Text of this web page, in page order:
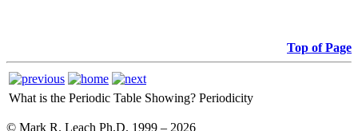
Top of Page
What is the Periodic Table Showing? Periodicity
© Mark R. Leach Ph.D. 1999 – 2026